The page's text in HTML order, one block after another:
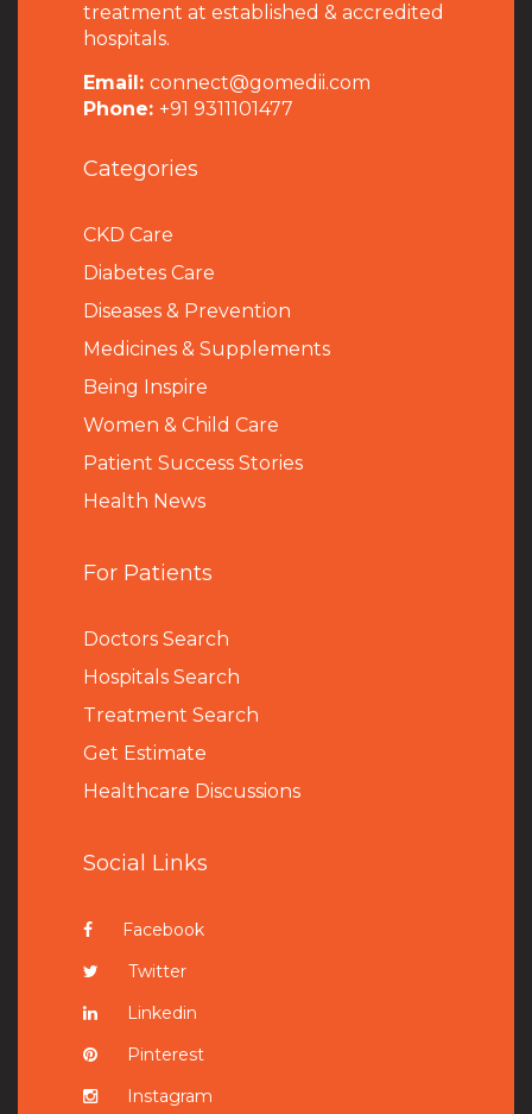
treatment at established & accredited
hospitals.
Email: connect@gomedii.com
Phone: +91 9311101477
Categories
CKD Care
Diabetes Care
Diseases & Prevention
Medicines & Supplements
Being Inspire
Women & Child Care
Patient Success Stories
Health News
For Patients
Doctors Search
Hospitals Search
Treatment Search
Get Estimate
Healthcare Discussions
Social Links
Facebook
Twitter
Linkedin
Pinterest
Instagram